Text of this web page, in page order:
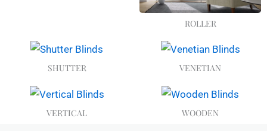
ROLLER
SHUTTER VENETIAN
VERTICAL WOODEN